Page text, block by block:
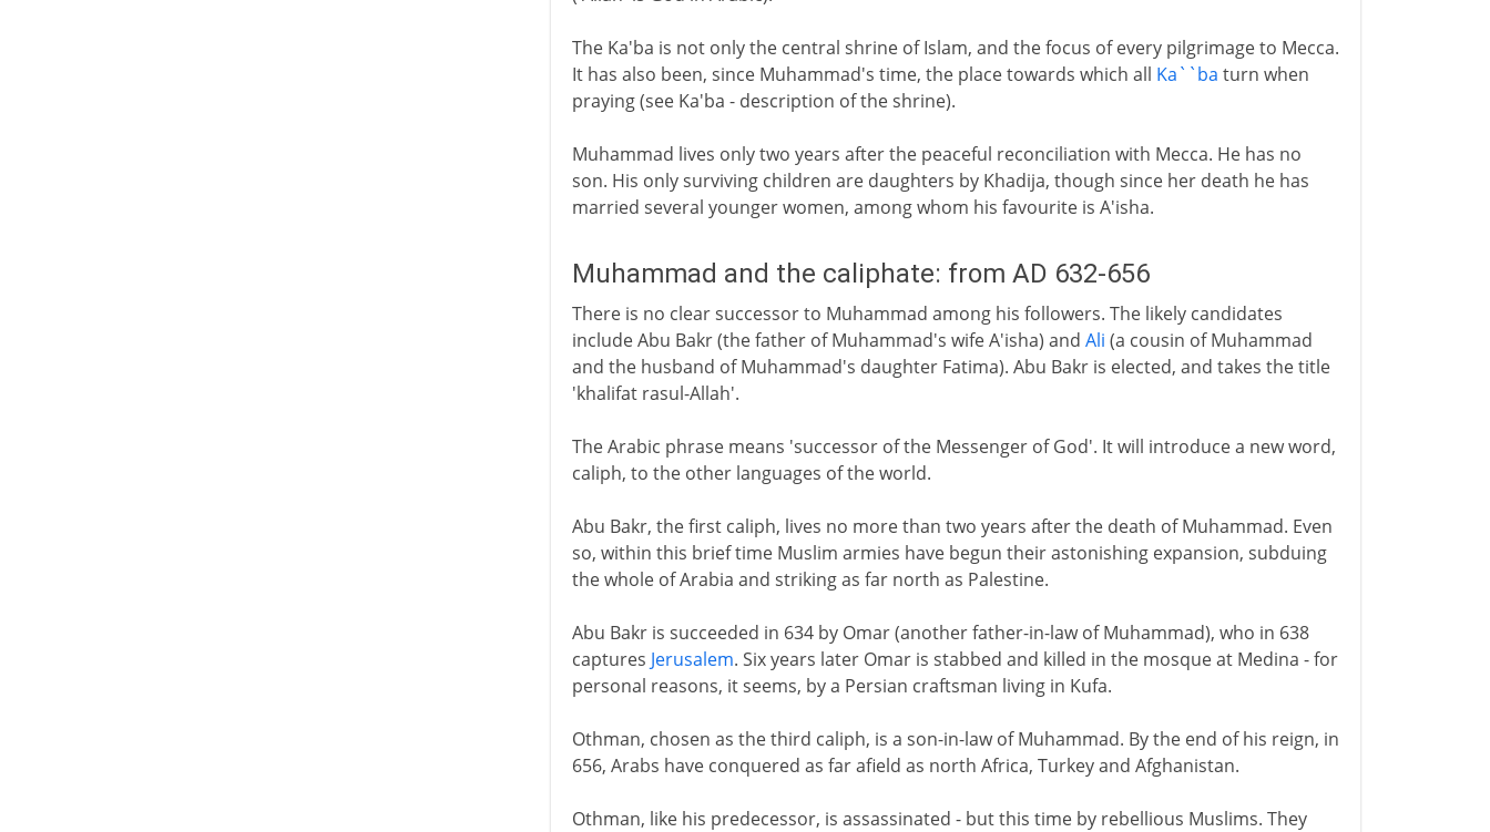
The Ka'ba is not only the central shrine of Islam, and the focus of every pilgrimage to Mecca.
It has also been, since Muhammad's time, the place towards which all Ka``ba turn when
praying (see Ka'ba - description of the shrine).
Muhammad lives only two years after the peaceful reconciliation with Mecca. He has no
son. His only surviving children are daughters by Khadija, though since her death he has
married several younger women, among whom his favourite is A'isha.
Muhammad and the caliphate: from AD 632-656
There is no clear successor to Muhammad among his followers. The likely candidates
include Abu Bakr (the father of Muhammad's wife A'isha) and Ali (a cousin of Muhammad
and the husband of Muhammad's daughter Fatima). Abu Bakr is elected, and takes the title
'khalifat rasul-Allah'.
The Arabic phrase means 'successor of the Messenger of God'. It will introduce a new word,
caliph, to the other languages of the world.
Abu Bakr, the first caliph, lives no more than two years after the death of Muhammad. Even
so, within this brief time Muslim armies have begun their astonishing expansion, subduing
the whole of Arabia and striking as far north as Palestine.
Abu Bakr is succeeded in 634 by Omar (another father-in-law of Muhammad), who in 638
captures Jerusalem. Six years later Omar is stabbed and killed in the mosque at Medina - for
personal reasons, it seems, by a Persian craftsman living in Kufa.
Othman, chosen as the third caliph, is a son-in-law of Muhammad. By the end of his reign, in
656, Arabs have conquered as far afield as north Africa, Turkey and Afghanistan.
Othman, like his predecessor, is assassinated - but this time by rebellious Muslims. They